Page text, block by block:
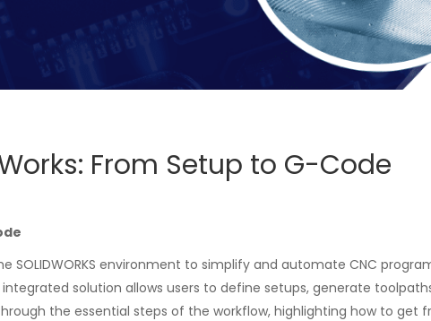
From Setup to G-Code
SOLIDWORKS environment to simplify and automate CNC
solution allows users to define setups, generate
the essential steps of the workflow, highlighting how to get